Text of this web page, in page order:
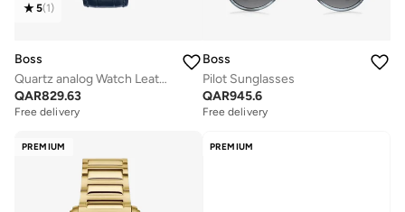
5(1)
Boss
Quartz analog Watch Leather Strap
QAR829.63
Free delivery
Boss
Pilot Sunglasses
QAR945.6
Free delivery
PREMIUM PREMIUM